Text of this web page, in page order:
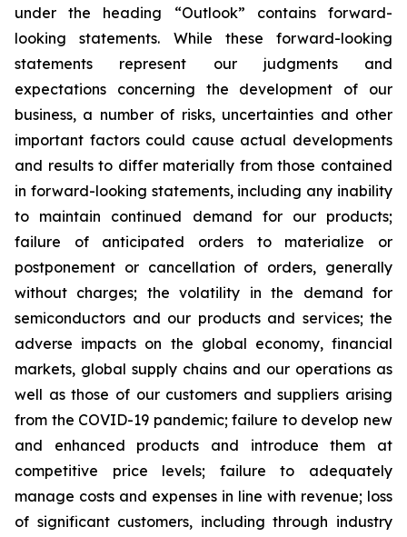
under the heading “Outlook” contains forward-
looking statements. While these forward-looking
statements represent our judgments and
expectations concerning the development of our
business, a number of risks, uncertainties and other
important factors could cause actual developments
and results to differ materially from those contained
in forward-looking statements, including any inability
to maintain continued demand for our products;
failure of anticipated orders to materialize or
postponement or cancellation of orders, generally
without charges; the volatility in the demand for
semiconductors and our products and services; the
adverse impacts on the global economy, financial
markets, global supply chains and our operations as
well as those of our customers and suppliers arising
from the COVID-19 pandemic; failure to develop new
and enhanced products and introduce them at
competitive price levels; failure to adequately
manage costs and expenses in line with revenue; loss
of significant customers, including through industry